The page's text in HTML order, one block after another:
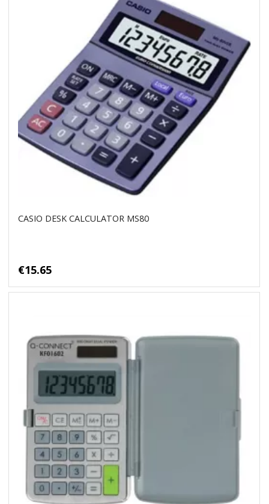
CASIO DESK CALCULATOR MS80
€15.65